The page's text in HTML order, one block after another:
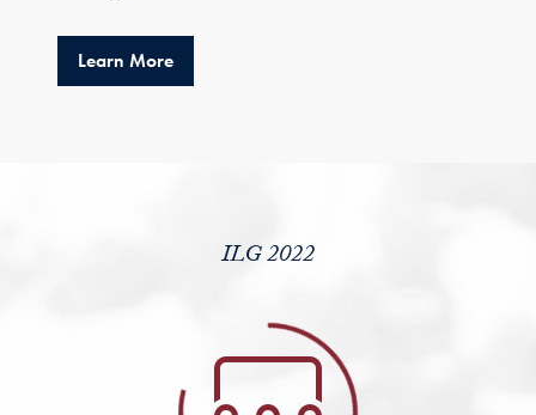
Learn Moreabout ILG 2022 Strengthens LALP Alumni
ILG 2022